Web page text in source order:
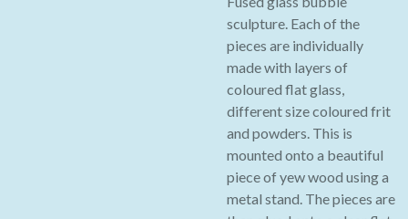
sculpture. Each of the
pieces are individually
made with layers of
coloured flat glass,
different size coloured frit
and powders. This is
mounted onto a beautiful
piece of yew wood using a
metal stand. The pieces are